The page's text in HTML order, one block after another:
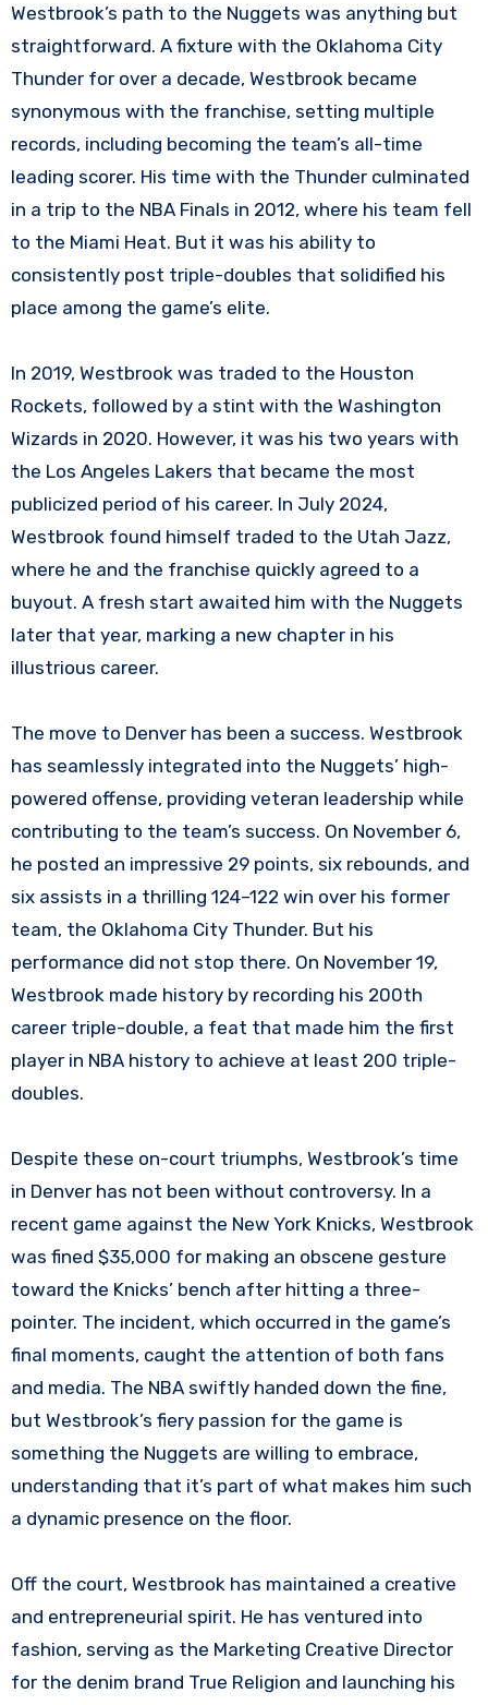
Westbrook’s path to the Nuggets was anything but
straightforward. A fixture with the Oklahoma City
Thunder for over a decade, Westbrook became
synonymous with the franchise, setting multiple
records, including becoming the team’s all-time
leading scorer. His time with the Thunder culminated
in a trip to the NBA Finals in 2012, where his team fell
to the Miami Heat. But it was his ability to
consistently post triple-doubles that solidified his
place among the game’s elite.
In 2019, Westbrook was traded to the Houston
Rockets, followed by a stint with the Washington
Wizards in 2020. However, it was his two years with
the Los Angeles Lakers that became the most
publicized period of his career. In July 2024,
Westbrook found himself traded to the Utah Jazz,
where he and the franchise quickly agreed to a
buyout. A fresh start awaited him with the Nuggets
later that year, marking a new chapter in his
illustrious career.
The move to Denver has been a success. Westbrook
has seamlessly integrated into the Nuggets’ high-
powered offense, providing veteran leadership while
contributing to the team’s success. On November 6,
he posted an impressive 29 points, six rebounds, and
six assists in a thrilling 124–122 win over his former
team, the Oklahoma City Thunder. But his
performance did not stop there. On November 19,
Westbrook made history by recording his 200th
career triple-double, a feat that made him the first
player in NBA history to achieve at least 200 triple-
doubles.
Despite these on-court triumphs, Westbrook’s time
in Denver has not been without controversy. In a
recent game against the New York Knicks, Westbrook
was fined $35,000 for making an obscene gesture
toward the Knicks’ bench after hitting a three-
pointer. The incident, which occurred in the game’s
final moments, caught the attention of both fans
and media. The NBA swiftly handed down the fine,
but Westbrook’s fiery passion for the game is
something the Nuggets are willing to embrace,
understanding that it’s part of what makes him such
a dynamic presence on the floor.
Off the court, Westbrook has maintained a creative
and entrepreneurial spirit. He has ventured into
fashion, serving as the Marketing Creative Director
for the denim brand True Religion and launching his